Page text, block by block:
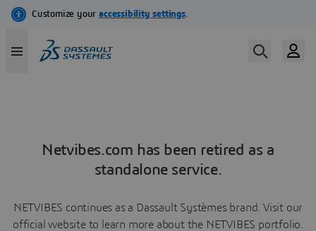
Netvibes.com has been retired as a
standalone service.
NETVIBES continues as a Dassault Systèmes brand. Visit our
official website to learn more about the NETVIBES portfolio.